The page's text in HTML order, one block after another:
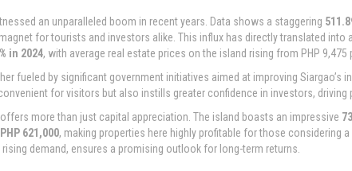
an unparalleled boom in recent years. Data shows a staggering
for tourists and investors alike. This influx has directly translated
in 2024, with average real estate prices on the island rising from PHP 9,475
fueled by significant government initiatives aimed at improving Siargao’s
for visitors but also instills greater confidence in investors, driving
more than just capital appreciation. The island boasts an impressive
PHP 621,000, making properties here highly profitable for those considering
demand, ensures a promising outlook for long-term returns.